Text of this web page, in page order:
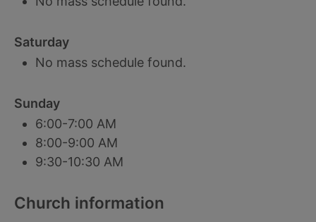
Saturday
No mass schedule found.
Sunday
6:00-7:00 AM
8:00-9:00 AM
9:30-10:30 AM
Church information